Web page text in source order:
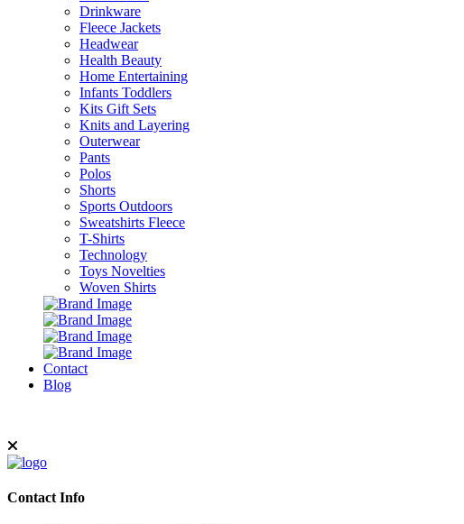
Drinkware
Fleece Jackets
Headwear
Health Beauty
Home Entertaining
Infants Toddlers
Kits Gift Sets
Knits and Layering
Outerwear
Pants
Polos
Shorts
Sports Outdoors
Sweatshirts Fleece
T-Shirts
Technology
Toys Novelties
Woven Shirts
Contact
Blog
Contact Info